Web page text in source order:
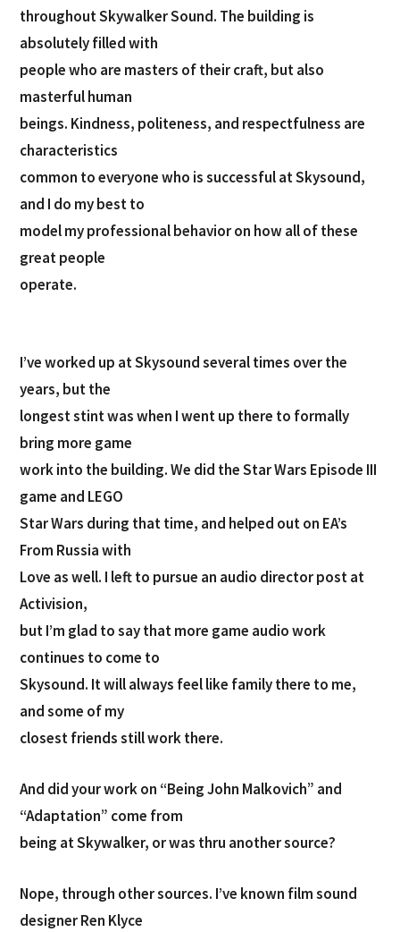
throughout Skywalker Sound. The building is
absolutely filled with
people who are masters of their craft, but also
masterful human
beings. Kindness, politeness, and respectfulness are
characteristics
common to everyone who is successful at Skysound,
and I do my best to
model my professional behavior on how all of these
great people
operate.
I’ve worked up at Skysound several times over the
years, but the
longest stint was when I went up there to formally
bring more game
work into the building. We did the Star Wars Episode III
game and LEGO
Star Wars during that time, and helped out on EA’s
From Russia with
Love as well. I left to pursue an audio director post at
Activision,
but I’m glad to say that more game audio work
continues to come to
Skysound. It will always feel like family there to me,
and some of my
closest friends still work there.
And did your work on “Being John Malkovich” and
“Adaptation” come from
being at Skywalker, or was thru another source?
Nope, through other sources. I’ve known film sound
designer Ren Klyce